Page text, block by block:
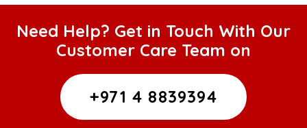
Need Help? Get in Touch With Our
Customer Care Team on
+971 4 8839394